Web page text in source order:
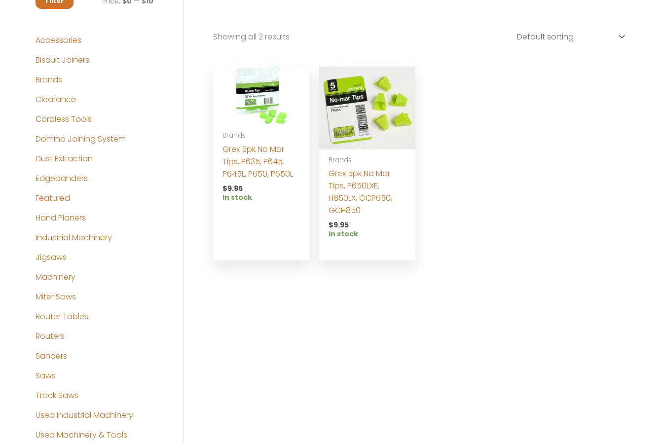
Accessories
Biscuit Joiners
Brands
Clearance
Cordless Tools
Domino Joining System
Dust Extraction
Edgebanders
Featured
Hand Planers
Industrial Machinery
Jigsaws
Machinery
Miter Saws
Router Tables
Routers
Sanders
Saws
Track Saws
Used Industrial Machinery
Used Machinery & Tools
Showing all 2 results
Brands
Grex 5pk No Mar
Tips, P635, P645,
P645L, P650, P650L
$9.95
In stock
Brands
Grex 5pk No Mar
Tips, P650LXE,
H850LX, GCP650,
GCH850
$9.95
In stock